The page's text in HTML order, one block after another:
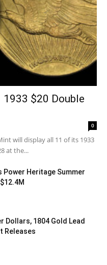
1933 $20 Double
0
will display all 11 of its 1933
at the...
Power Heritage Summer
Dollars, 1804 Gold Lead
Releases